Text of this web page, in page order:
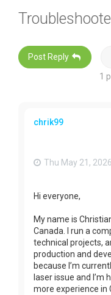
Post Reply
1
chrik99
Thu May 21, 2026
Hi everyone,
My name is
Canada. I run a
technical projects,
production and
because I’m
laser issue and
more experience in